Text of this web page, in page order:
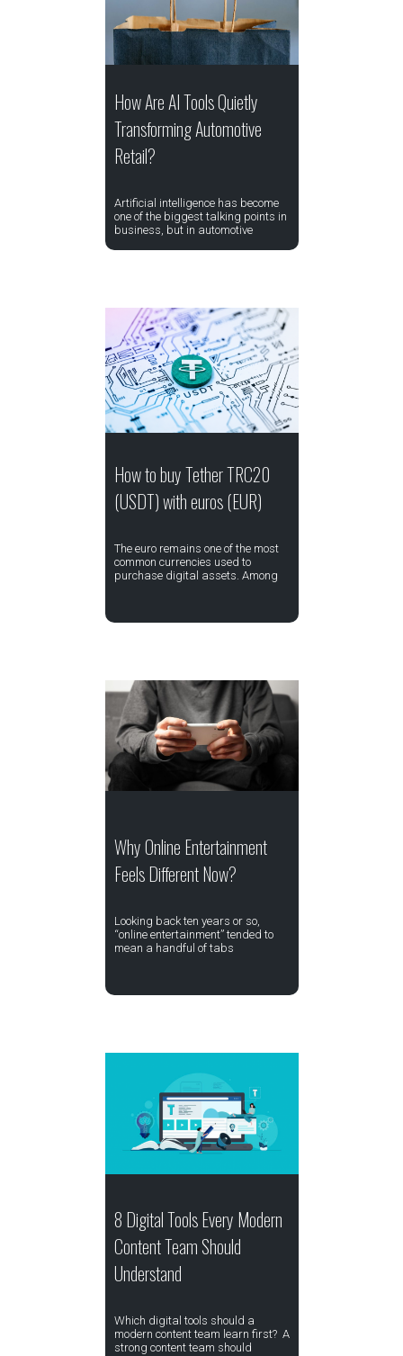
How Are AI Tools Quietly
Transforming Automotive
Retail?
Artificial intelligence has become
one of the biggest talking points in
business, but in automotive
How to buy Tether TRC20
(USDT) with euros (EUR)
The euro remains one of the most
common currencies used to
purchase digital assets. Among
Why Online Entertainment
Feels Different Now?
Looking back ten years or so,
“online entertainment” tended to
mean a handful of tabs
8 Digital Tools Every Modern
Content Team Should
Understand
Which digital tools should a
modern content team learn first? A
strong content team should